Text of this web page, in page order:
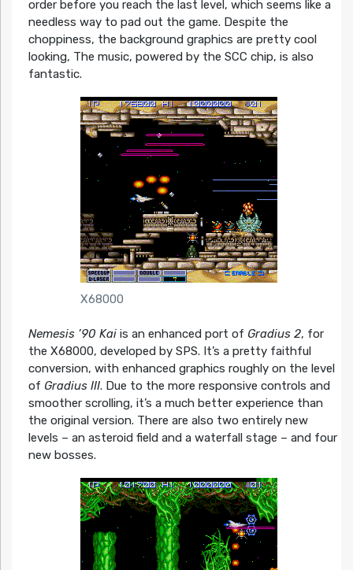
order before you reach the last level, which seems like a
needless way to pad out the game. Despite the
choppiness, the background graphics are pretty cool
looking, The music, powered by the SCC chip, is also
fantastic.
X68000
Nemesis ’90 Kai is an enhanced port of Gradius 2, for
the X68000, developed by SPS. It’s a pretty faithful
conversion, with enhanced graphics roughly on the level
of Gradius III. Due to the more responsive controls and
smoother scrolling, it’s a much better experience than
the original version. There are also two entirely new
levels – an asteroid field and a waterfall stage – and four
new bosses.